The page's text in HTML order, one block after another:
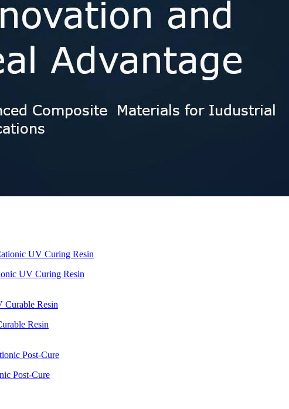
UV Curing Resin
Resin
Post-Cure